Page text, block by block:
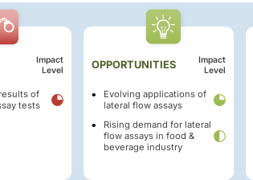
Impact
Level
of
tests
OPPORTUNITIES
Impact
Level
Evolving applications of
lateral flow assays
Rising demand for lateral
flow assays in food &
beverage industry